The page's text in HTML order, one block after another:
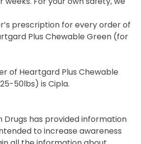
prescription for every order of
Plus Chewable Green (for
of Heartgard Plus Chewable
50lbs) is Cipla.
Drugs has provided information
to increase awareness